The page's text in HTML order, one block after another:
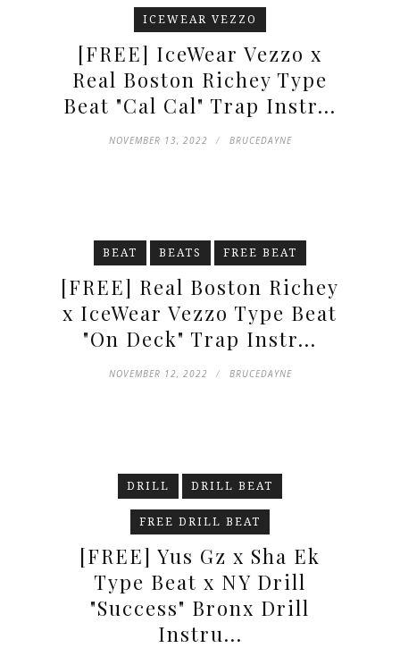
ICEWEAR VEZZO
[FREE] IceWear Vezzo x
Real Boston Richey Type
Beat "Cal Cal" Trap Instr...
NOVEMBER 13, 2022 BRUCEDAYNE
BEAT BEATS FREE BEAT
[FREE] Real Boston Richey
x IceWear Vezzo Type Beat
"On Deck" Trap Instr...
NOVEMBER 12, 2022 BRUCEDAYNE
DRILL DRILL BEAT
FREE DRILL BEAT
[FREE] Yus Gz x Sha Ek
Type Beat x NY Drill
"Success" Bronx Drill
Instru...